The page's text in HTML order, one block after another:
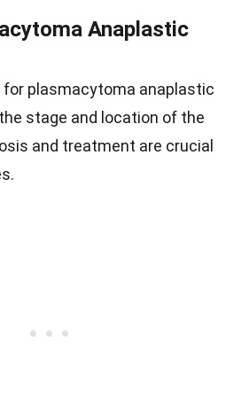
Anaplastic
plasmacytoma anaplastic
stage and location of the
and treatment are crucial